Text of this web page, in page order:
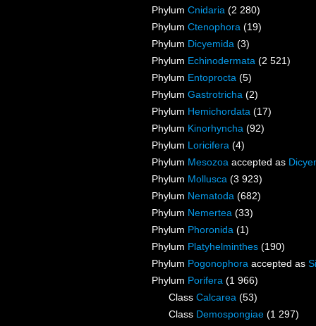
Phylum Cnidaria (2 280)
Phylum Ctenophora (19)
Phylum Dicyemida (3)
Phylum Echinodermata (2 521)
Phylum Entoprocta (5)
Phylum Gastrotricha (2)
Phylum Hemichordata (17)
Phylum Kinorhyncha (92)
Phylum Loricifera (4)
Phylum Mesozoa accepted as
Phylum Mollusca (3 923)
Phylum Nematoda (682)
Phylum Nemertea (33)
Phylum Phoronida (1)
Phylum Platyhelminthes (190)
Phylum Pogonophora accepted as
Phylum Porifera (1 966)
Class Calcarea (53)
Class Demospongiae (1 297)